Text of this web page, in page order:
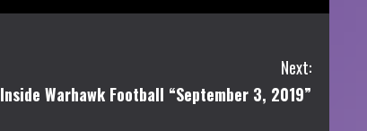
Next:
Inside Warhawk Football “September 3, 2019”